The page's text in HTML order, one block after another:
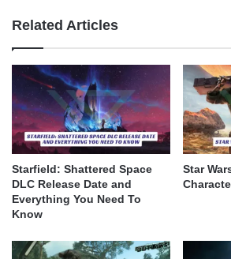
Related Articles
Starfield: Shattered Space
DLC Release Date and
Everything You Need To
Know
Star